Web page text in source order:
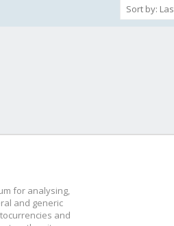
for analysing,
and generic
and